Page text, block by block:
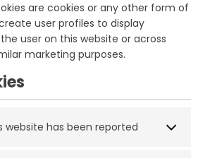
are cookies or any other form of
user profiles to display
user on this website or across
marketing purposes.
website has been reported